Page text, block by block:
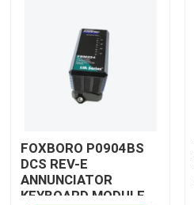
Products
Videos
Factory Tour
FOXBORO P0904BS
DCS REV-E
ANNUNCIATOR
KEYBOARD MODULE